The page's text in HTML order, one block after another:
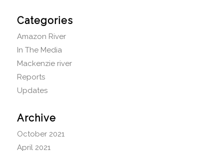
Categories
Amazon River
In The Media
Mackenzie river
Reports
Updates
Archive
October 2021
April 2021